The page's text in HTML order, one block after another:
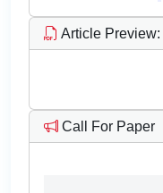
Article Preview:
Call For Paper